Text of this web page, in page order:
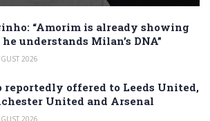
“Amorim is already showing
understands Milan’s DNA”
2026
reportedly offered to Leeds United,
United and Arsenal
2026